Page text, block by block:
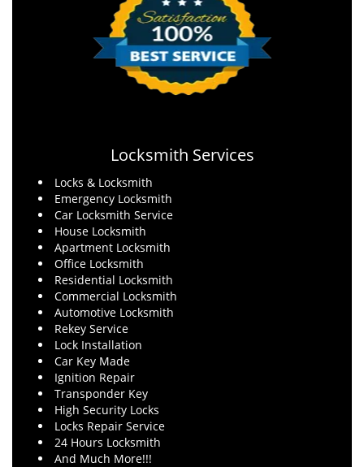
Locksmith Services
Locks & Locksmith
Emergency Locksmith
Car Locksmith Service
House Locksmith
Apartment Locksmith
Office Locksmith
Residential Locksmith
Commercial Locksmith
Automotive Locksmith
Rekey Service
Lock Installation
Car Key Made
Ignition Repair
Transponder Key
High Security Locks
Locks Repair Service
24 Hours Locksmith
And Much More!!!